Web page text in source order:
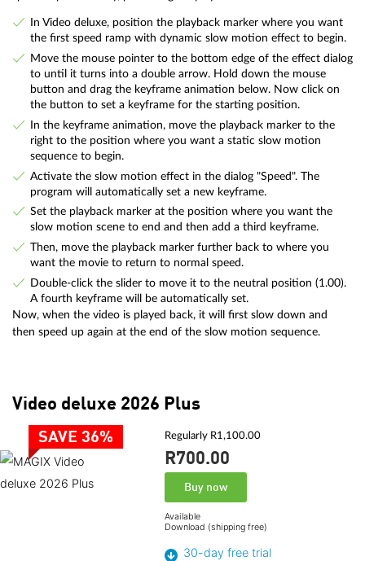
In Video deluxe, position the playback marker where you want
the first speed ramp with dynamic slow motion effect to begin.
Move the mouse pointer to the bottom edge of the effect dialog
to until it turns into a double arrow. Hold down the mouse
button and drag the keyframe animation below. Now click on
the button to set a keyframe for the starting position.
In the keyframe animation, move the playback marker to the
right to the position where you want a static slow motion
sequence to begin.
Activate the slow motion effect in the dialog "Speed". The
program will automatically set a new keyframe.
Set the playback marker at the position where you want the
slow motion scene to end and then add a third keyframe.
Then, move the playback marker further back to where you
want the movie to return to normal speed.
Double-click the slider to move it to the neutral position (1.00).
A fourth keyframe will be automatically set.
Now, when the video is played back, it will first slow down and
then speed up again at the end of the slow motion sequence.
Video deluxe 2026 Plus
SAVE 36% Regularly R1,100.00
R700.00
Buy now
Available
Download (shipping free)
30-day free trial